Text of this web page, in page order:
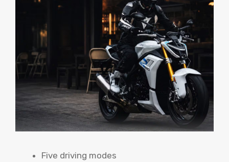
Five driving modes